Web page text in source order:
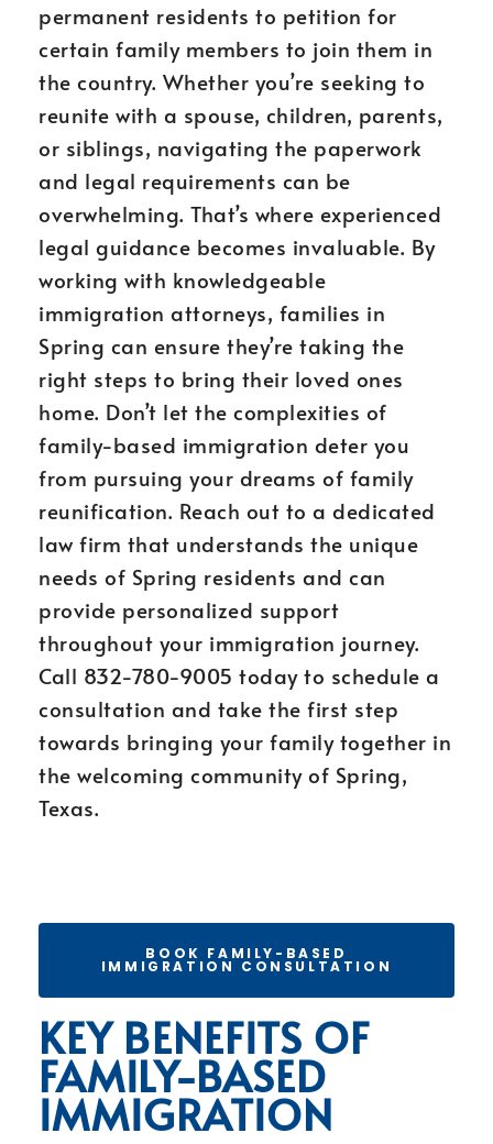
permanent residents to petition for
certain family members to join them in
the country. Whether you’re seeking to
reunite with a spouse, children, parents,
or siblings, navigating the paperwork
and legal requirements can be
overwhelming. That’s where experienced
legal guidance becomes invaluable. By
working with knowledgeable
immigration attorneys, families in
Spring can ensure they’re taking the
right steps to bring their loved ones
home. Don’t let the complexities of
family-based immigration deter you
from pursuing your dreams of family
reunification. Reach out to a dedicated
law firm that understands the unique
needs of Spring residents and can
provide personalized support
throughout your immigration journey.
Call 832-780-9005 today to schedule a
consultation and take the first step
towards bringing your family together in
the welcoming community of Spring,
Texas.
BOOK FAMILY-BASED
IMMIGRATION CONSULTATION
KEY BENEFITS OF
FAMILY-BASED
IMMIGRATION